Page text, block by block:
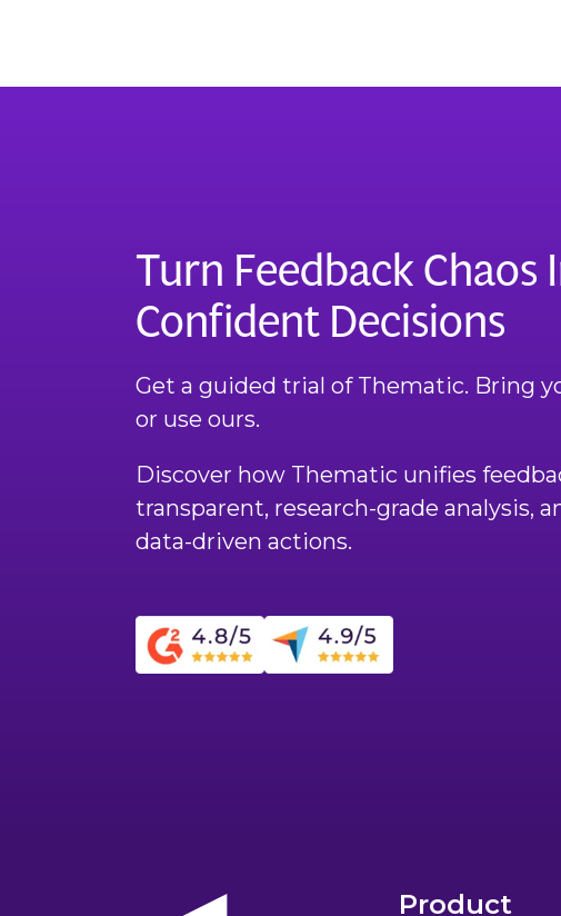
Turn Feedback Chaos
Confident Decisions
Get a guided trial of Thematic. Bring
or use ours.
Discover how Thematic unifies
transparent, research-grade analysis,
data-driven actions.
Product